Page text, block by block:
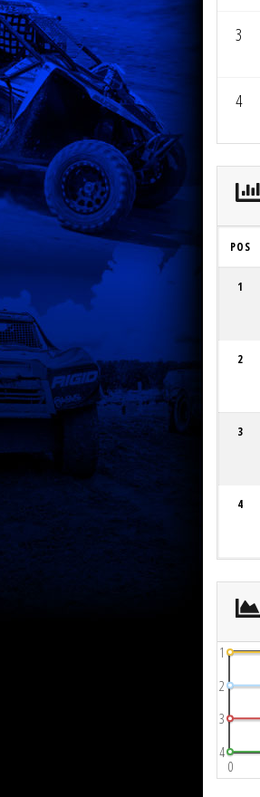
3
4
POS
1
2
3
4
0
1
2
3
4